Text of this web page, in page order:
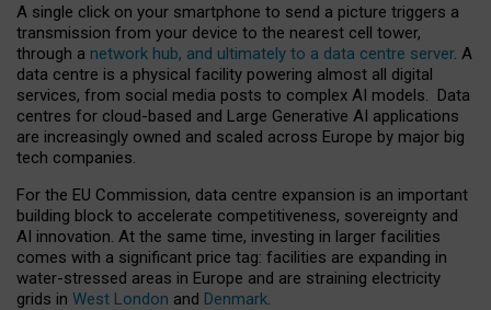
A single click on your smartphone to send a picture triggers a
transmission from your device to the nearest cell tower,
through a network hub, and ultimately to a data centre server. A
data centre is a physical facility powering almost all digital
services, from social media posts to complex AI models. Data
centres for cloud-based and Large Generative AI applications
are increasingly owned and scaled across Europe by major big
tech companies.
For the EU Commission, data centre expansion is an important
building block to accelerate competitiveness, sovereignty and
AI innovation. At the same time, investing in larger facilities
comes with a significant price tag: facilities are expanding in
water-stressed areas in Europe and are straining electricity
grids in West London and Denmark.